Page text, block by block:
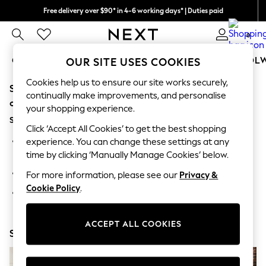
Free delivery over $90* in 4-6 working days* | Duties paid
We pay all duties 0
GIRLS BOYS BABY WOMEN MEN
GIRLS
New In
0-2 Years
2 Years
3 Years
4 Years
5 Years
8 Years
9 Years
10 Years
15+ Years
All Girl's New In
Sorry, the category you requested might have moved
or no longer exists.
Suggestions:
Search for the item or category you are looking for in the
search bar above.
Browse the categories above in the menu.
If you know the type of product you are looking for, try
searching for it above.
Shop Now
OUR SITE USES COOKIES
Cookies help us to ensure our site works securely,
continually make improvements, and personalise
your shopping experience.
Click ‘Accept All Cookies’ to get the best shopping
experience. You can change these settings at any
time by clicking ‘Manually Manage Cookies’ below.
For more information, please see our Privacy &
Cookie Policy.
ACCEPT ALL COOKIES